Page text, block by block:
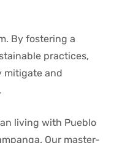
By fostering a
practices,
mitigate and
living with Pueblo
Our master-